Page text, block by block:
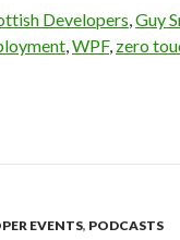
Developers,Guy
,WPF, zero
EVENTS, PODCASTS